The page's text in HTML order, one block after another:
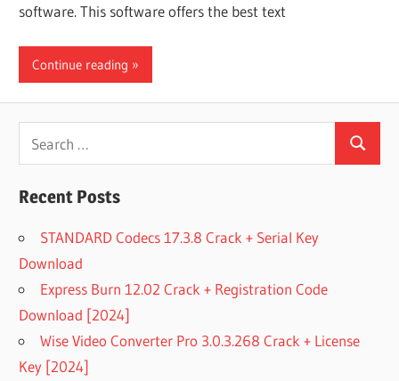
software. This software offers the best text
Continue reading
for:
Search
Recent Posts
STANDARD Codecs 17.3.8 Crack + Serial Key
Download
Express Burn 12.02 Crack + Registration Code
Download [2024]
Wise Video Converter Pro 3.0.3.268 Crack + License
Key [2024]